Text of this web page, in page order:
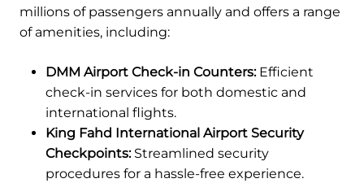
millions of passengers annually and offers a range
of amenities, including:
DMM Airport Check-in Counters:Efficient
check-in services for both domestic and
international flights.
King Fahd International Airport Security
Checkpoints:Streamlined security
procedures for a hassle-free experience.